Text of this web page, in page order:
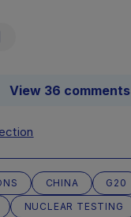
View 36 comments
CHINA
G20
NUCLEAR TESTING